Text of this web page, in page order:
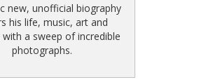
new, unofficial biography
his life, music, art and
a sweep of incredible
photographs.